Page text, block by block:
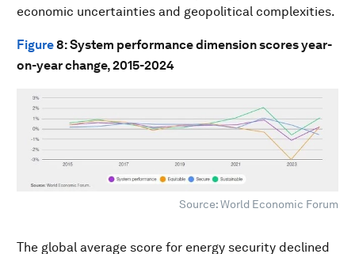
economic uncertainties and geopolitical complexities.
Figure8: System performance dimension scores year-
on-year change, 2015-2024
Source: World Economic Forum
The global average score for energy security declined